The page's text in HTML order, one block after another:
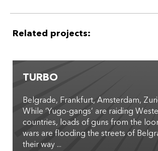
Related projects:
TURBO
Belgrade, Frankfurt, Amsterdam,
While ‘Yugo-gangs’ are raiding
countries, loads of guns from the
wars are flooding the streets of
their way ...